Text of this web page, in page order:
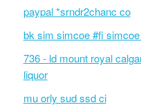
paypal *srndr2chanc co
bk sim simcoe #fi
736 - ld mount royal
liquor
mu orly sud ssd ci